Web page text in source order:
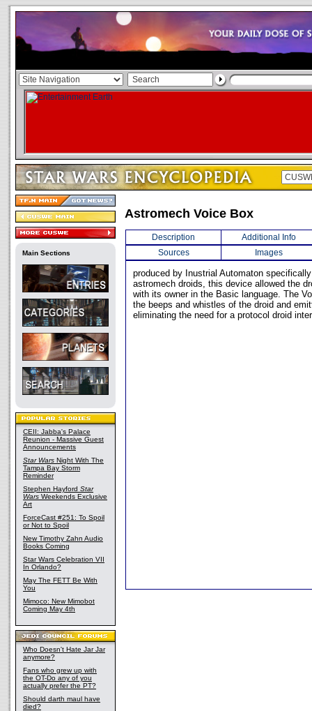
Main Sections
CEII: Jabba's Palace
Reunion - Massive Guest
Announcements
Star Wars Night With The
Tampa Bay Storm
Reminder
Stephen Hayford Star
Wars Weekends Exclusive
Art
ForceCast #251: To Spoil
or Not to Spoil
New Timothy Zahn Audio
Books Coming
Star Wars Celebration VII
In Orlando?
May The FETT Be With
You
Mimoco: New Mimobot
Coming May 4th
Who Doesn't Hate Jar Jar
anymore?
Fans who grew up with
the OT-Do any of you
actually prefer the PT?
Should darth maul have
died?
Astromech Voice Box
Description
Additional Info
Sources
Images
produced by Inustrial Automaton
astromech droids, this device allowed the
with its owner in the Basic language. The
the beeps and whistles of the droid and
eliminating the need for a protocol droid